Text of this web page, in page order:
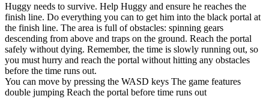
Huggy needs to survive. Help Huggy and ensure he reaches the
finish line. Do everything you can to get him into the black portal at
the finish line. The area is full of obstacles: spinning gears
descending from above and traps on the ground. Reach the portal
safely without dying. Remember, the time is slowly running out, so
you must hurry and reach the portal without hitting any obstacles
before the time runs out.
You can move by pressing the WASD keys The game features
double jumping Reach the portal before time runs out